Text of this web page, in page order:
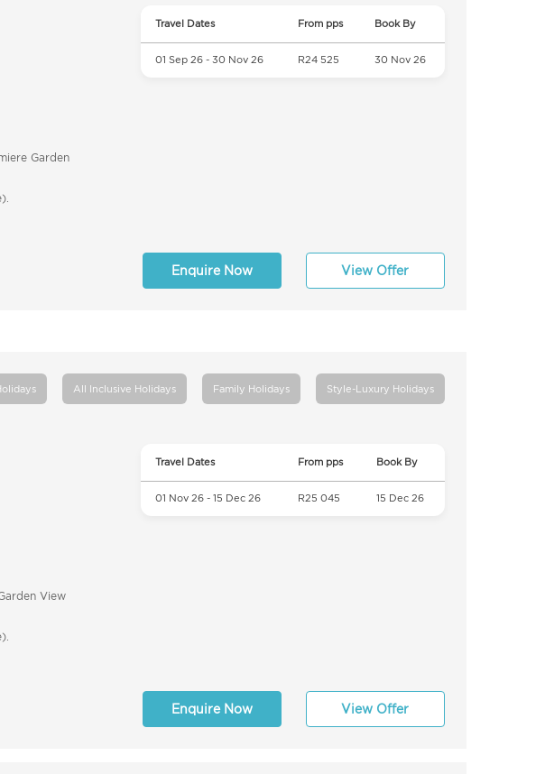
Garden
Travel Dates From pps Book By
01 Sep 26 - 30 Nov 26 R24 525 30 Nov 26
Enquire Now View Offer
All Inclusive Holidays Family Holidays Style-Luxury Holidays
View
Travel Dates From pps Book By
01 Nov 26 - 15 Dec 26 R25 045 15 Dec 26
Enquire Now View Offer